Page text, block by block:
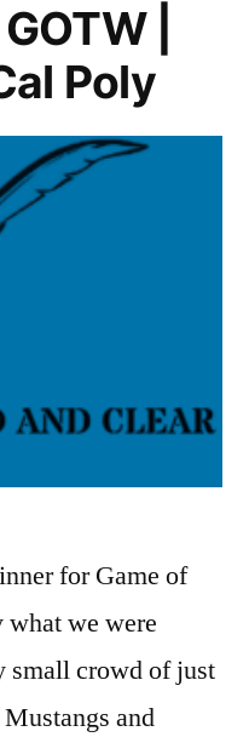
|
Poly
for Game of
what we were
crowd of just
and